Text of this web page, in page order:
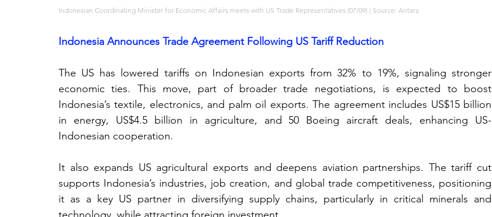
Indonesian Coordinating Minister for Economic Affairs meets with US Trade Representatives (07/09) | Source: Antara
Indonesia Announces Trade Agreement Following US Tariff Reduction
The US has lowered tariffs on Indonesian exports from 32% to 19%, signaling stronger
economic ties. This move, part of broader trade negotiations, is expected to boost
Indonesia’s textile, electronics, and palm oil exports. The agreement includes US$15 billion
in energy, US$4.5 billion in agriculture, and 50 Boeing aircraft deals, enhancing US-
Indonesian cooperation.
It also expands US agricultural exports and deepens aviation partnerships. The tariff cut
supports Indonesia’s industries, job creation, and global trade competitiveness, positioning
it as a key US partner in diversifying supply chains, particularly in critical minerals and